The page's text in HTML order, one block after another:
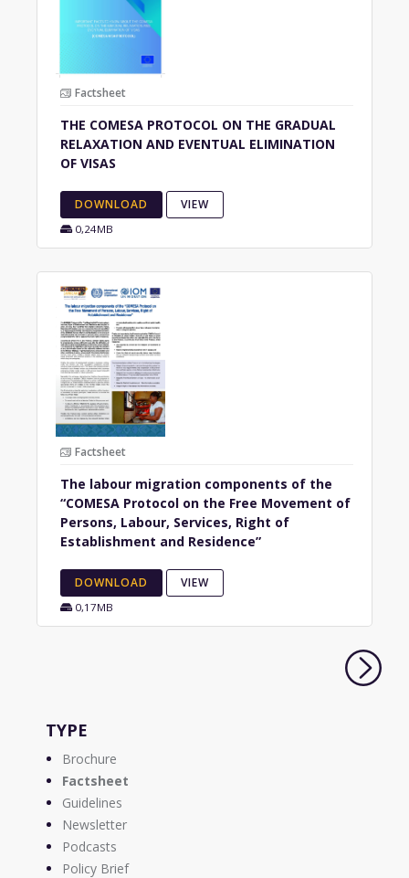
Factsheet
THE COMESA PROTOCOL ON THE GRADUAL
RELAXATION AND EVENTUAL ELIMINATION
OF VISAS
DOWNLOAD VIEW
0,24MB
Factsheet
The labour migration components of the
“COMESA Protocol on the Free Movement of
Persons, Labour, Services, Right of
Establishment and Residence”
DOWNLOAD VIEW
0,17MB
TYPE
Brochure
Factsheet
Guidelines
Newsletter
Podcasts
Policy Brief